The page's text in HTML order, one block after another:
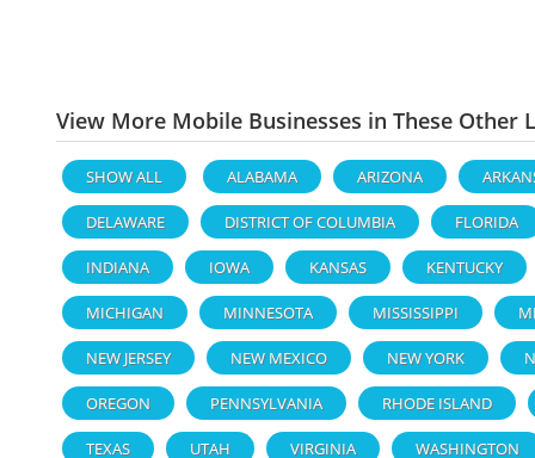
View More Mobile Businesses in These Other
SHOW ALL ALABAMA ARIZONA
DELAWARE DISTRICT OF COLUMBIA FLORIDA
INDIANA IOWA KANSAS KENTUCKY
MICHIGAN MINNESOTA MISSISSIPPI
NEW JERSEY NEW MEXICO NEW YORK
OREGON PENNSYLVANIA RHODE ISLAND
TEXAS UTAH VIRGINIA WASHINGTON